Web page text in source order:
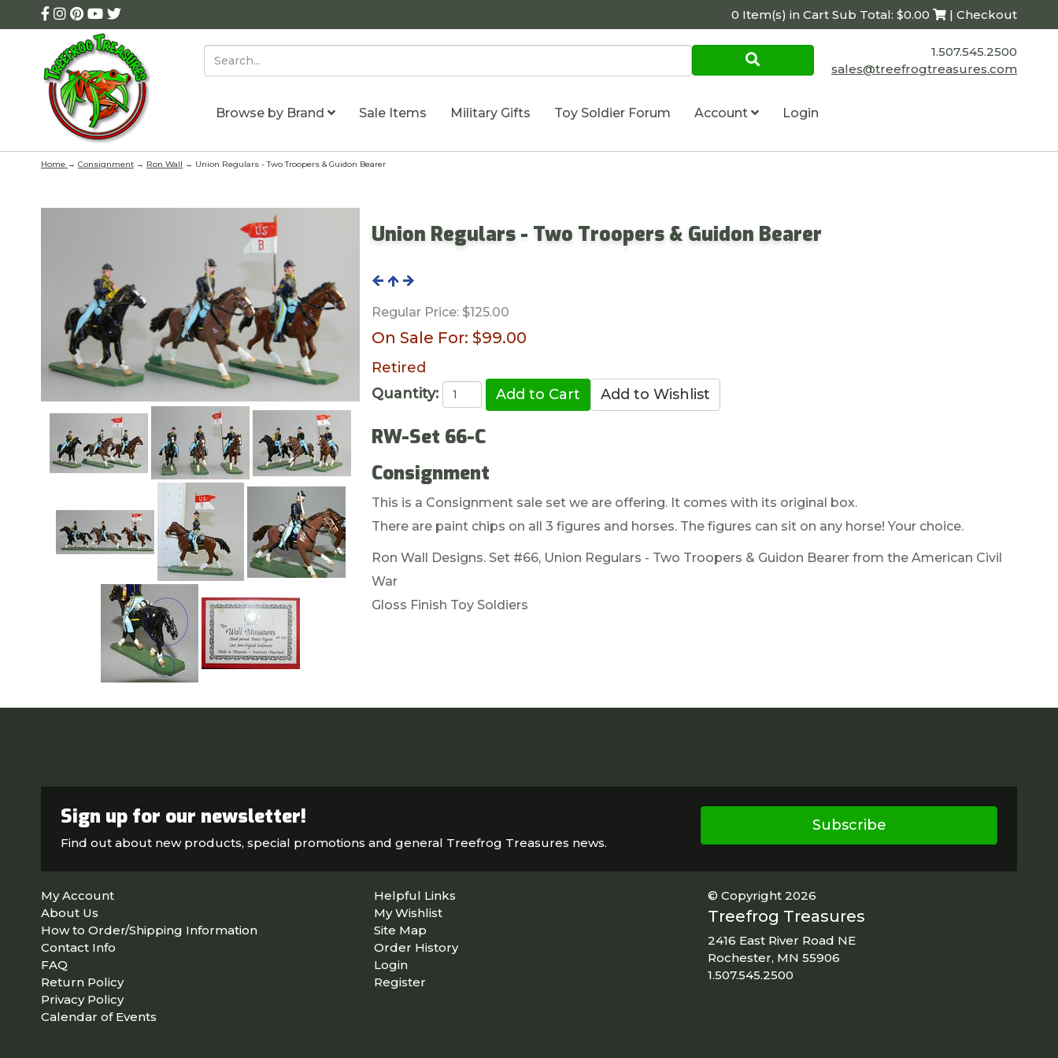
0 Item(s) in Cart Sub Total: $0.00 | Checkout
1.507.545.2500
sales@treefrogtreasures.com
Browse by Brand Sale Items Military Gifts Toy Soldier Forum Account Login
Home → Consignment → Ron Wall → Union Regulars - Two Troopers & Guidon Bearer
Union Regulars - Two Troopers & Guidon Bearer
Regular Price: $125.00
On Sale For: $99.00
Retired
Quantity:
RW-Set 66-C
Consignment
This is a Consignment sale set we are offering. It comes with its original box.
There are paint chips on all 3 figures and horses. The figures can sit on any horse! Your choice.
Ron Wall Designs. Set #66, Union Regulars - Two Troopers & Guidon Bearer from the American Civil
War
Gloss Finish Toy Soldiers
Sign up for our newsletter!
Find out about new products, special promotions and general Treefrog Treasures news.
Subscribe
My Account
About Us
How to Order/Shipping Information
Contact Info
FAQ
Return Policy
Privacy Policy
Calendar of Events
Helpful Links
My Wishlist
Site Map
Order History
Login
Register
© Copyright 2026
Treefrog Treasures
2416 East River Road NE
Rochester, MN 55906
1.507.545.2500